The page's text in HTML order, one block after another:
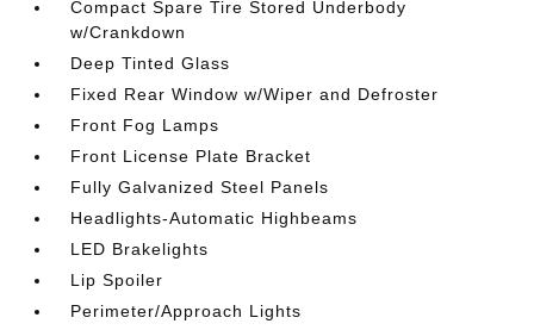
Compact Spare Tire Stored Underbody
w/Crankdown
Deep Tinted Glass
Fixed Rear Window w/Wiper and Defroster
Front Fog Lamps
Front License Plate Bracket
Fully Galvanized Steel Panels
Headlights-Automatic Highbeams
LED Brakelights
Lip Spoiler
Perimeter/Approach Lights